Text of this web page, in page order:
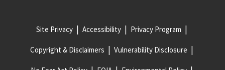
Site Privacy Accessibility Privacy Program
Copyright & Disclaimers Vulnerability Disclosure